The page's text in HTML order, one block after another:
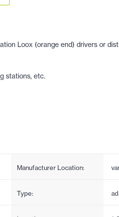
Loox (orange end) drivers or
stations, etc.
Manufacturer Location:
Type: